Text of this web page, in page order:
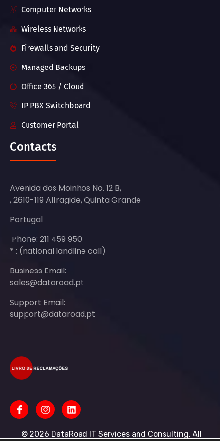
Computer Networks
Wireless Networks
Firewalls and Security
Managed Backups
Office 365 / Cloud
IP PBX Switchboard
Customer Portal
Contacts
Avenida dos Moinhos No. 12 B,
, 2610-119 Alfragide, Quinta Grande
Portugal
Phone: 211 459 950
* : (national landline call)
Business Email:
sales@dataroad.pt
Support Email:
support@dataroad.pt
© 2026 DataRoad IT Services and Consulting. All